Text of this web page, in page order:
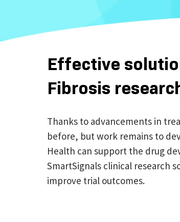
Effective
Fibrosis
Thanks to advancements in
before, but work remains to
Health can support the drug
SmartSignals clinical research
improve trial outcomes.